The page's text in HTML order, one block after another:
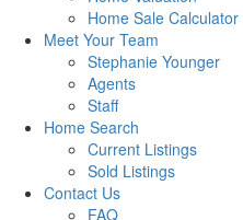
Home Sale Calculator
Meet Your Team
Stephanie Younger
Agents
Staff
Home Search
Current Listings
Sold Listings
Contact Us
FAQ